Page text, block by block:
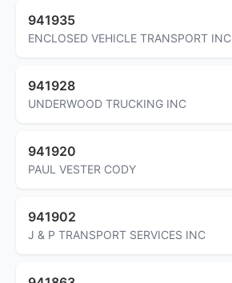
941935
ENCLOSED VEHICLE TRANSPORT INC
941928
UNDERWOOD TRUCKING INC
941920
PAUL VESTER CODY
941902
J & P TRANSPORT SERVICES INC